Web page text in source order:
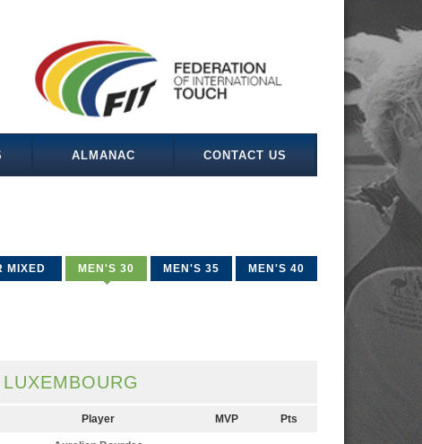
ALMANAC CONTACT US
MIXED MEN'S 30 MEN'S 35 MEN'S 40
LUXEMBOURG
Player MVP Pts